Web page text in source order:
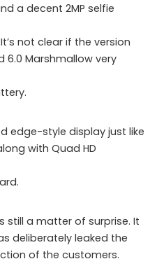
a decent 2MP selfie
It’s not clear if the version
6.0 Marshmallow very
edge-style display just like
with Quad HD
still a matter of surprise. It
deliberately leaked the
of the customers.